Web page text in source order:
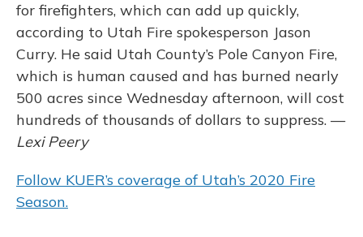
for firefighters, which can add up quickly,
according to Utah Fire spokesperson Jason
Curry. He said Utah County’s Pole Canyon Fire,
which is human caused and has burned nearly
500 acres since Wednesday afternoon, will cost
hundreds of thousands of dollars to suppress. —
Lexi Peery
Follow KUER’s coverage of Utah’s 2020 Fire
Season.